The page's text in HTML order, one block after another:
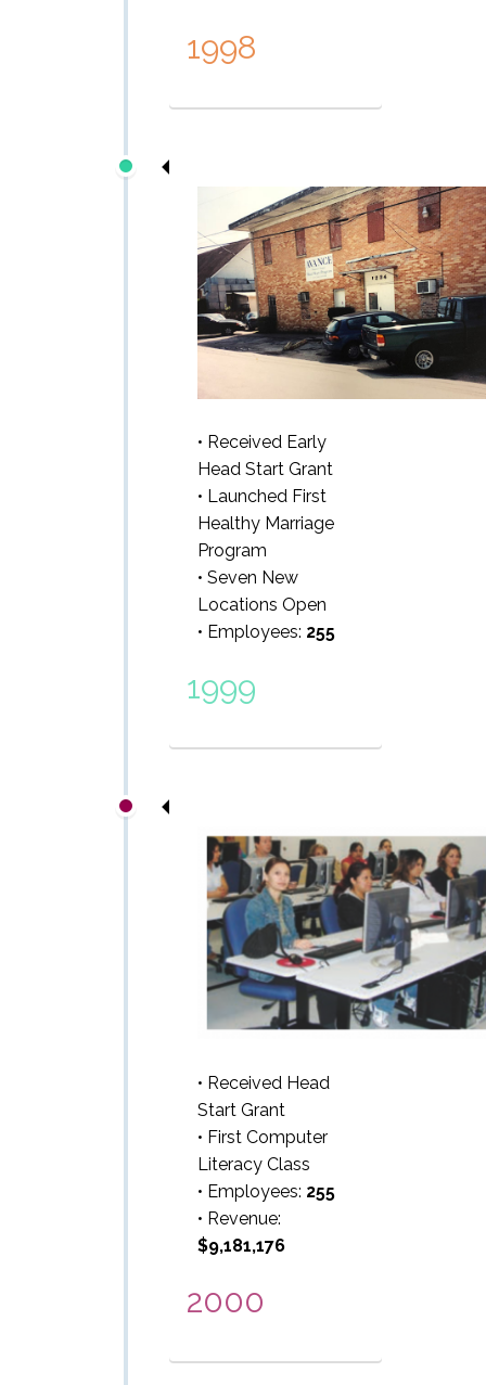
1998
• Received Early
Head Start Grant
• Launched First
Healthy Marriage
Program
• Seven New
Locations Open
• Employees: 255
1999
• Received Head
Start Grant
• First Computer
Literacy Class
• Employees: 255
• Revenue:
$9,181,176
2000